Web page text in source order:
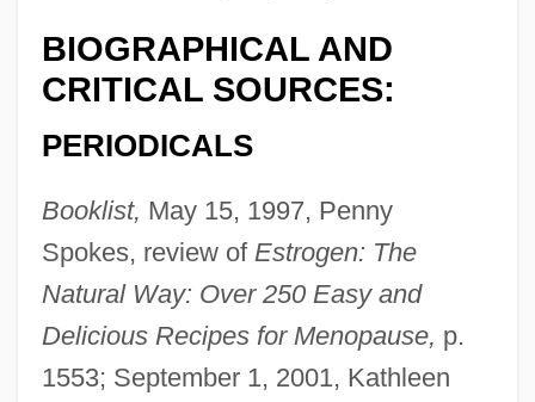
BIOGRAPHICAL AND
CRITICAL SOURCES:
PERIODICALS
Booklist, May 15, 1997, Penny
Spokes, review of Estrogen: The
Natural Way: Over 250 Easy and
Delicious Recipes for Menopause, p.
1553; September 1, 2001, Kathleen